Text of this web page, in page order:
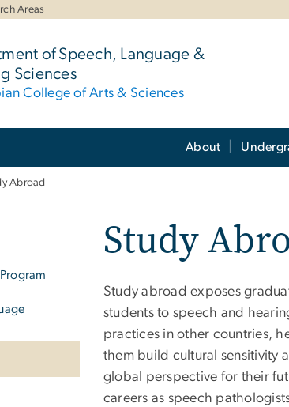
Areas
of Speech, Language &
Sciences
College of Arts & Sciences
About
Abroad
Study
Study abroad exposes
students to speech and
practices in other countries,
them build cultural sensitivity
global perspective for their
careers as speech